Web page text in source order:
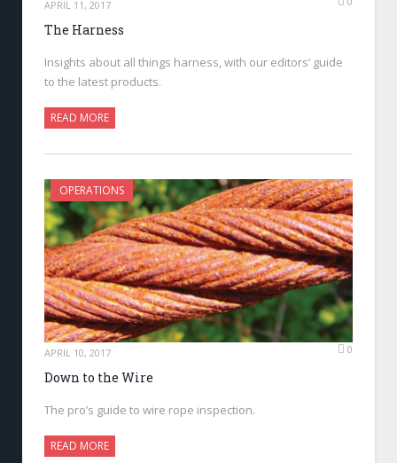
APRIL 11, 2017
The Harness
Insights about all things harness, with our editors’ guide
to the latest products.
READ MORE
OPERATIONS
APRIL 10, 2017 0
Down to the Wire
The pro’s guide to wire rope inspection.
READ MORE